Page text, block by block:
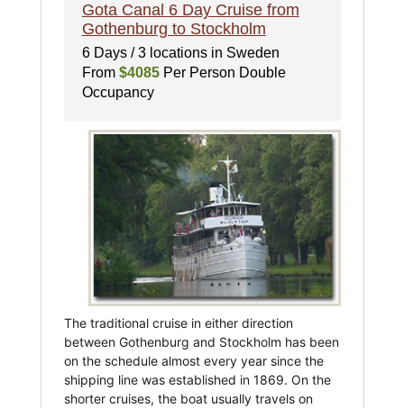
Gota Canal 6 Day Cruise from
Gothenburg to Stockholm
6 Days / 3 locations in Sweden
From $4085Per Person Double
Occupancy
The traditional cruise in either direction
between Gothenburg and Stockholm has been
on the schedule almost every year since the
shipping line was established in 1869. On the
shorter cruises, the boat usually travels on